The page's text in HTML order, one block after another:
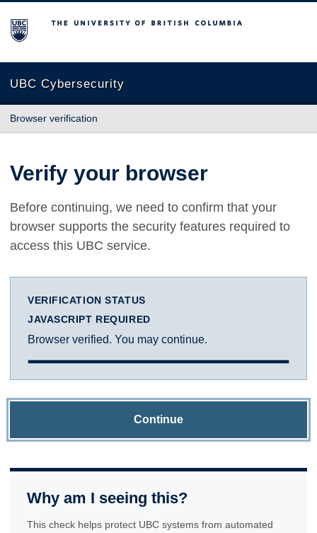
The University of British Columbia
UBC Cybersecurity
Browser verification
Verify your browser
Before continuing, we need to confirm that your
browser supports the security features required to
access this UBC service.
VERIFICATION STATUS
JAVASCRIPT REQUIRED
Browser verified. You may continue.
Continue
Why am I seeing this?
This check helps protect UBC systems from automated